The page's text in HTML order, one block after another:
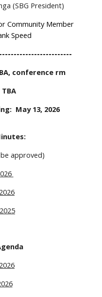
(SBG President)
Community Member
Speed
conference rm
May 13, 2026
approved)